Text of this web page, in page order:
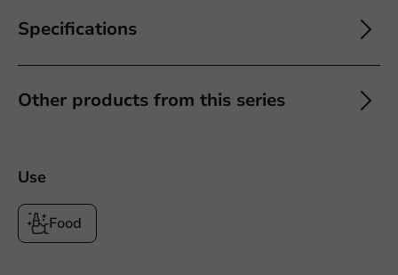
Specifications
Other products from this series
Use
Food